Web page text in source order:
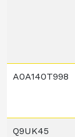
A0A140T998
Q9UK45